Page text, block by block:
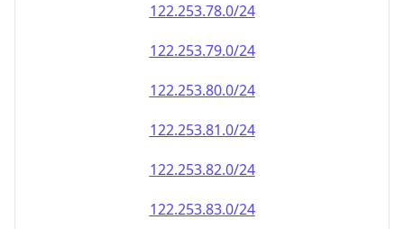
122.253.78.0/24
122.253.79.0/24
122.253.80.0/24
122.253.81.0/24
122.253.82.0/24
122.253.83.0/24